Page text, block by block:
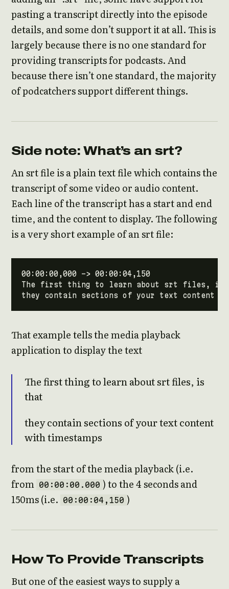
pasting a transcript directly into the episode
details, and some don’t support it at all. This is
largely because there is no one standard for
providing transcripts for podcasts. And
because there isn’t one standard, the majority
of podcatchers support different things.
Side note: What’s an srt?
An srt file is a plain text file which contains the
transcript of some video or audio content.
Each line of the transcript has a start and end
time, and the content to display. The following
is a very short example of an srt file:
That example tells the media playback
application to display the text
The first thing to learn about srt files, is
that
they contain sections of your text content
with timestamps
from the start of the media playback (i.e.
from 00:00:00.000 ) to the 4 seconds and
150ms (i.e.
00:00:04,150 )
How To Provide Transcripts
But one of the easiest ways to supply a